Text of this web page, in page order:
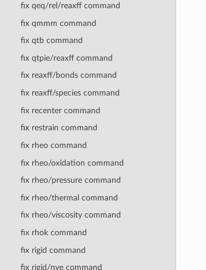
fix qeq/rel/reaxff command
fix qmmm command
fix qtb command
fix qtpie/reaxff command
fix reaxff/bonds command
fix reaxff/species command
fix recenter command
fix restrain command
fix rheo command
fix rheo/oxidation command
fix rheo/pressure command
fix rheo/thermal command
fix rheo/viscosity command
fix rhok command
fix rigid command
fix rigid/nve command